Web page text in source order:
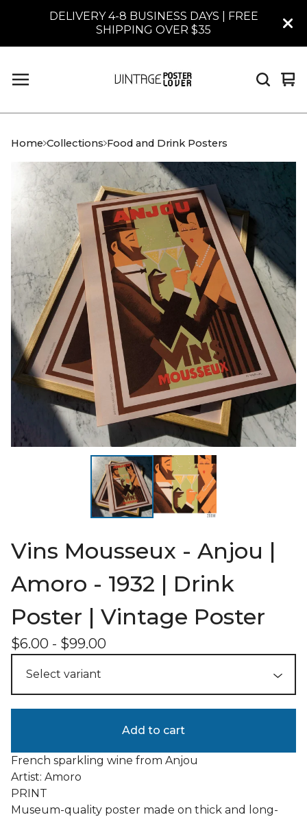
DELIVERY 4-8 BUSINESS DAYS | FREE
SHIPPING OVER $35
0
Home Collections Food and Drink Posters
Vins Mousseux - Anjou |
Amoro - 1932 | Drink
Poster | Vintage Poster
$6.00 - $99.00
Add to cart
French sparkling wine from Anjou
Artist: Amoro
PRINT
Museum-quality poster made on thick and long-